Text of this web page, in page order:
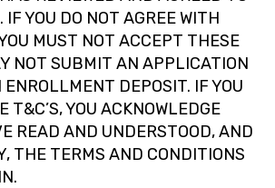
YOU DO NOT AGREE WITH
MUST NOT ACCEPT THESE
NOT SUBMIT AN APPLICATION
DEPOSIT. IF YOU
T&C’S, YOU ACKNOWLEDGE
READ AND UNDERSTOOD, AND
THE TERMS AND CONDITIONS